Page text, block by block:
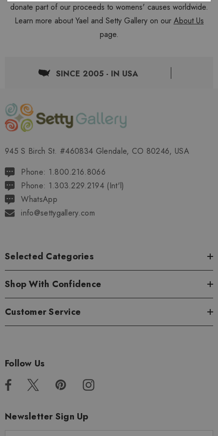
donate part of our proceeds to womens' causes worldwide.
Learn more about Yael and Setty Gallery on our About Us
page.
SINCE 2005 - IN USA
945 S Birch St. #460834 Glendale, CO 80246, USA
Phone: 1.800.216.8066
Phone: 1.303.229.2194 (Int'l)
WhatsApp
info@settygallery.com
Selected Categories
Shop With Confidence
Customer Service
Follow Us
Newsletter Sign Up